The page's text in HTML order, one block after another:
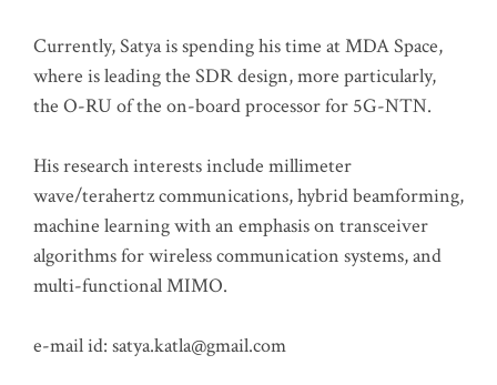
Currently, Satya is spending his time at MDA Space,
where is leading the SDR design, more particularly,
the O-RU of the on-board processor for 5G-NTN.
His research interests include millimeter
wave/terahertz communications, hybrid beamforming,
machine learning with an emphasis on transceiver
algorithms for wireless communication systems, and
multi-functional MIMO.
e-mail id: satya.katla@gmail.com